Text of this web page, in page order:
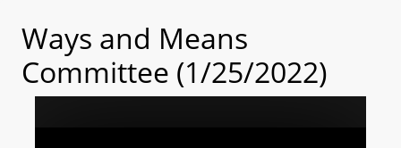
Ways and Means
Committee (1/25/2022)